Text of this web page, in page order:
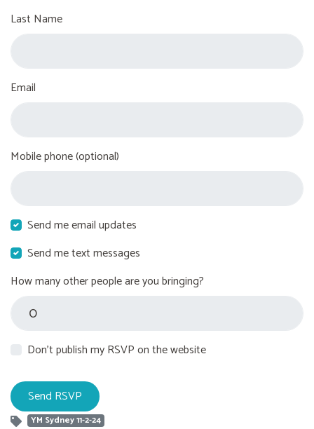
Last Name
Email
Mobile phone (optional)
Send me email updates
Send me text messages
How many other people are you bringing?
Don't publish my RSVP on the website
YM Sydney 11-2-24